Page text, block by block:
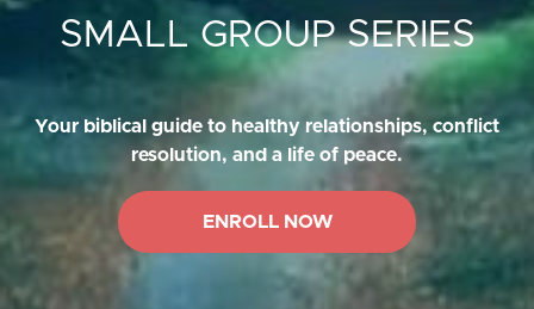
SMALL GROUP SERIES
Your biblical guide to healthy relationships, conflict
resolution, and a life of peace.
ENROLL NOW